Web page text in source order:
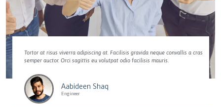
Tortor at risus viverra adipiscing at. Facilisis gravida neque convallis a cras
semper auctor. Orci sagittis eu volutpat odio facilisis mauris.
Aabideen Shaq
Engineer